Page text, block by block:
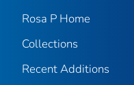
Rosa P Home
Collections
Recent Additions